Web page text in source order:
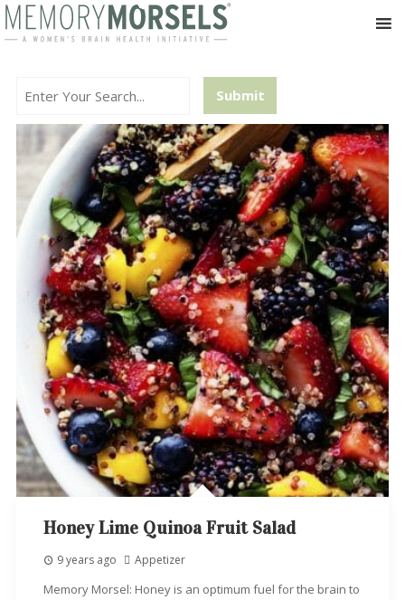
Honey Lime Quinoa Fruit Salad
9 years ago Appetizer
Memory Morsel: Honey is an optimum fuel for the brain to